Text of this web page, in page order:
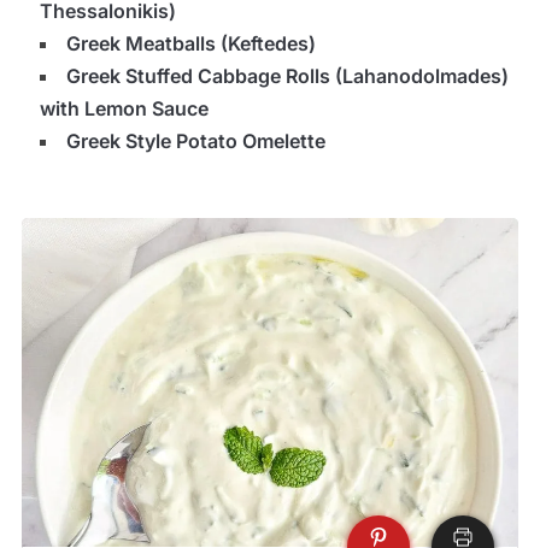
Thessalonikis)
Greek Meatballs (Keftedes)
Greek Stuffed Cabbage Rolls (Lahanodolmades)
with Lemon Sauce
Greek Style Potato Omelette